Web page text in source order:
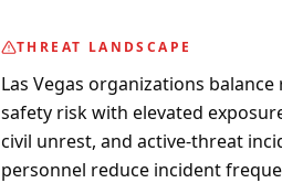
THREAT LANDSCAPE
Las Vegas organizations
safety risk with elevated
civil unrest, and active-threat
personnel reduce incident